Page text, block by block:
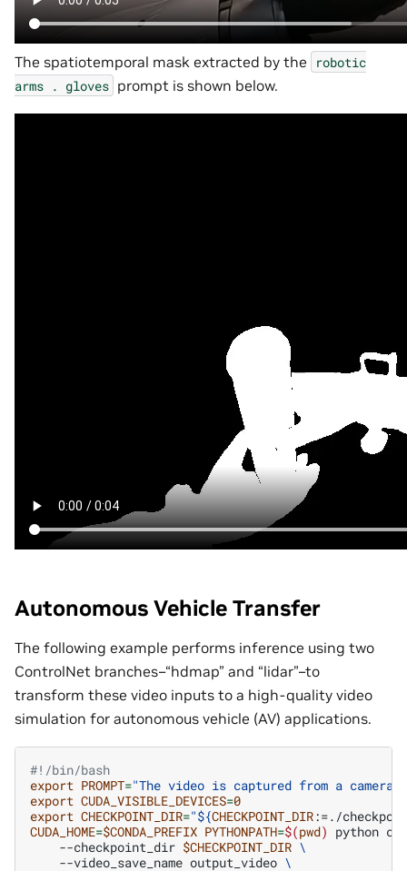
The spatiotemporal mask extracted by the
robotic
arms . gloves prompt is shown below.
Autonomous Vehicle Transfer
The following example performs inference using two
ControlNet branches–“hdmap” and “lidar”–to
transform these video inputs to a high-quality video
simulation for autonomous vehicle (AV) applications.
#!/bin/bash
export PROMPT="The video is captured from a
export CUDA_VISIBLE_DEVICES=0
export CHECKPOINT_DIR="${CHECKPOINT_DIR:=./
CUDA_HOME=$CONDA_PREFIX PYTHONPATH=$(pwd) python
--checkpoint_dir $CHECKPOINT_DIR \
--video_save_name output_video \